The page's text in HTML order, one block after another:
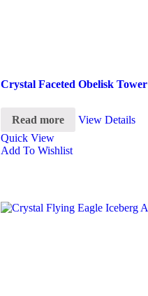
Crystal Faceted Obelisk Tower
Read more
View Details
Quick View
Add To Wishlist